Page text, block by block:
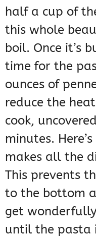
half a cup of
this whole
boil. Once it’s
time for the
ounces of
reduce the
cook,
minutes.
makes all the
This prevents
to the bottom
get
until the pasta